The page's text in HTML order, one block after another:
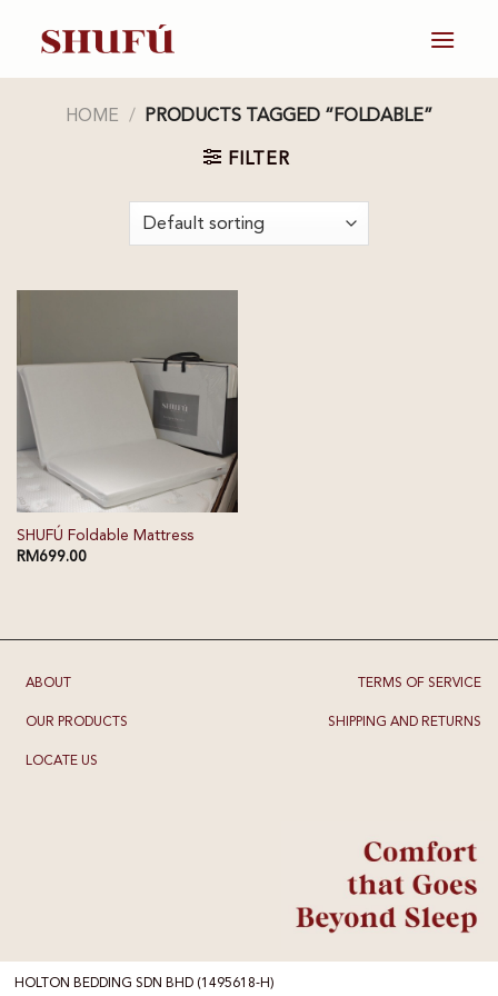
HOME / PRODUCTS TAGGED “FOLDABLE”
FILTER
SHUFÚ Foldable Mattress
RM699.00
ABOUT
OUR PRODUCTS
LOCATE US
TERMS OF SERVICE
SHIPPING AND RETURNS
HOLTON BEDDING SDN BHD (1495618-H)